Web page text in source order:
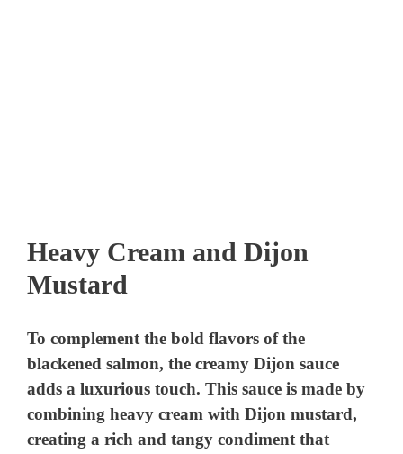
Heavy Cream and Dijon
Mustard
To complement the bold flavors of the
blackened salmon, the creamy Dijon sauce
adds a luxurious touch. This sauce is made by
combining heavy cream with Dijon mustard,
creating a rich and tangy condiment that